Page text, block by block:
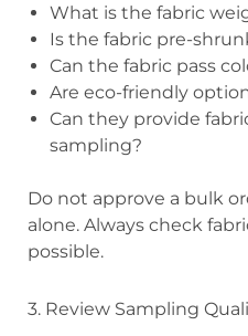
What is the fabric
Is the fabric pre-
Can the fabric pass
Are eco-friendly
Can they provide
sampling?
Do not approve a bulk
alone. Always check
possible.
3. Review Sampling